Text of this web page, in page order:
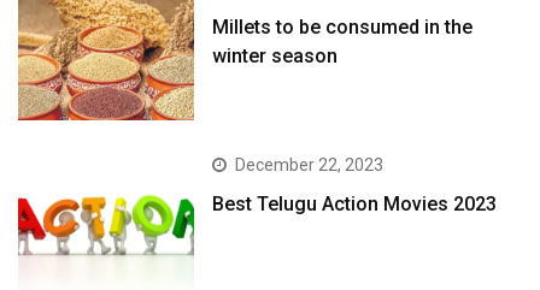
​Millets to be consumed in the
winter season​
December 22, 2023
Best Telugu Action Movies 2023